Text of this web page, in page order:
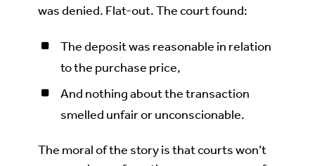
was denied. Flat-out. The court found:
The deposit was reasonable in relation
to the purchase price,
And nothing about the transaction
smelled unfair or unconscionable.
The moral of the story is that courts won’t